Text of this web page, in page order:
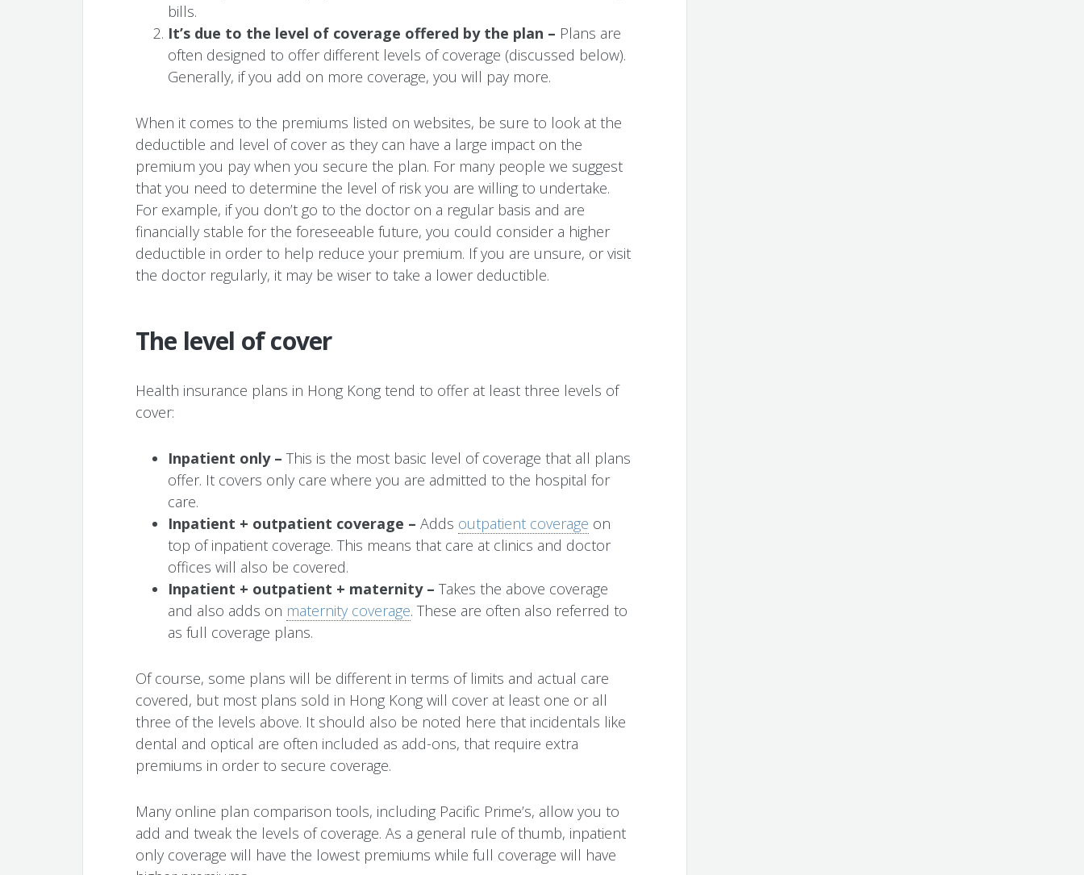
bills.
It’s due to the level of coverage offered by the plan – Plans are
often designed to offer different levels of coverage (discussed below).
Generally, if you add on more coverage, you will pay more.
When it comes to the premiums listed on websites, be sure to look at the
deductible and level of cover as they can have a large impact on the
premium you pay when you secure the plan. For many people we suggest
that you need to determine the level of risk you are willing to undertake.
For example, if you don’t go to the doctor on a regular basis and are
financially stable for the foreseeable future, you could consider a higher
deductible in order to help reduce your premium. If you are unsure, or visit
the doctor regularly, it may be wiser to take a lower deductible.
The level of cover
Health insurance plans in Hong Kong tend to offer at least three levels of
cover:
Inpatient only – This is the most basic level of coverage that all plans
offer. It covers only care where you are admitted to the hospital for
care.
Inpatient + outpatient coverage – Adds outpatient coverage on
top of inpatient coverage. This means that care at clinics and doctor
offices will also be covered.
Inpatient + outpatient + maternity – Takes the above coverage
and also adds on maternity coverage. These are often also referred to
as full coverage plans.
Of course, some plans will be different in terms of limits and actual care
covered, but most plans sold in Hong Kong will cover at least one or all
three of the levels above. It should also be noted here that incidentals like
dental and optical are often included as add-ons, that require extra
premiums in order to secure coverage.
Many online plan comparison tools, including Pacific Prime’s, allow you to
add and tweak the levels of coverage. As a general rule of thumb, inpatient
only coverage will have the lowest premiums while full coverage will have